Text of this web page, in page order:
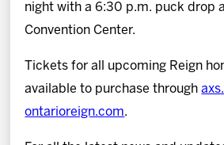
night with a 6:30 p.m. puck drop
Convention Center.
Tickets for all upcoming Reign
available to purchase through
ontarioreign.com.